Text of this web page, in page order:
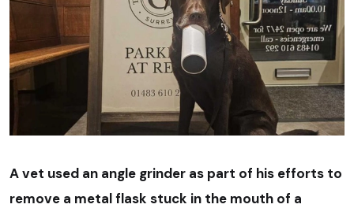
A vet used an angle grinder as part of his efforts to
remove a metal flask stuck in the mouth of a